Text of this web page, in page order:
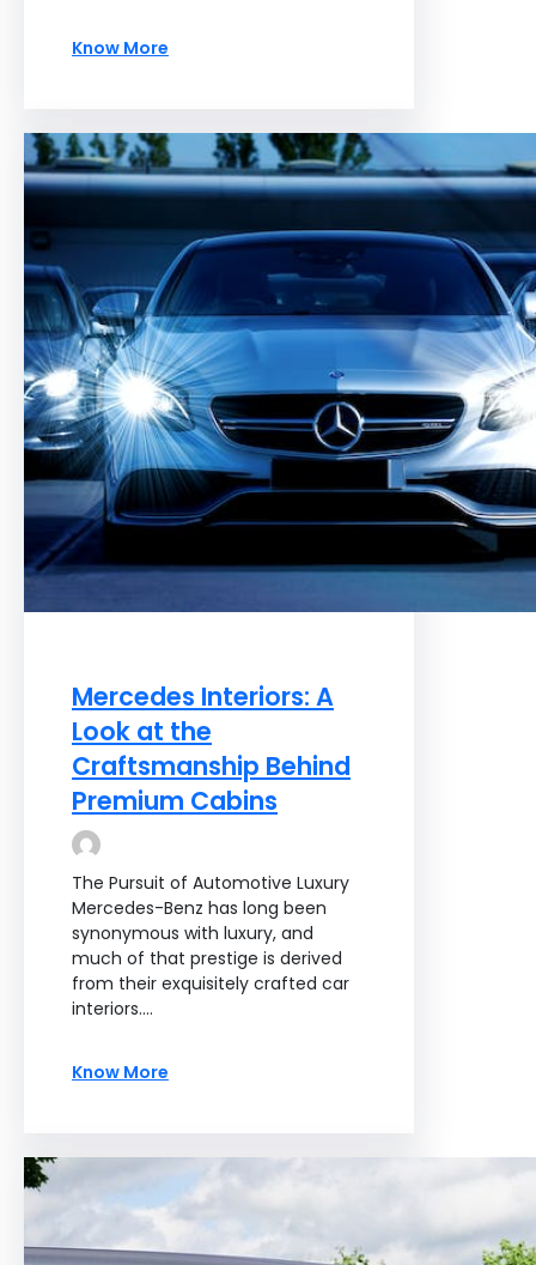
Know More
Mercedes Interiors: A
Look at the
Craftsmanship Behind
Premium Cabins
The Pursuit of Automotive Luxury
Mercedes-Benz has long been
synonymous with luxury, and
much of that prestige is derived
from their exquisitely crafted car
interiors.…
Know More